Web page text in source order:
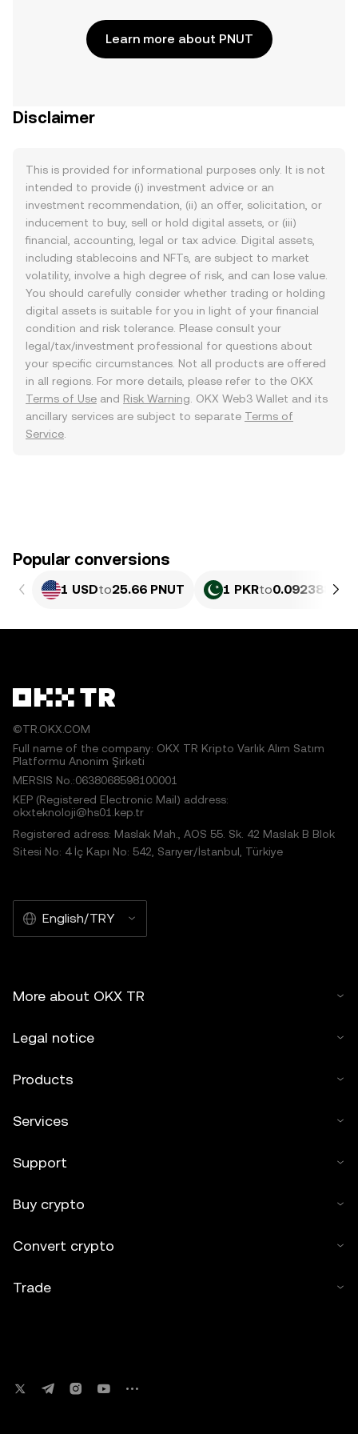
Learn more about PNUT
Disclaimer
This is provided for informational purposes only. It is not
intended to provide (i) investment advice or an
investment recommendation, (ii) an offer, solicitation, or
inducement to buy, sell or hold digital assets, or (iii)
financial, accounting, legal or tax advice. Digital assets,
including stablecoins and NFTs, are subject to market
volatility, involve a high degree of risk, and can lose value.
You should carefully consider whether trading or holding
digital assets is suitable for you in light of your financial
condition and risk tolerance. Please consult your
legal/tax/investment professional for questions about
your specific circumstances. Not all products are offered
in all regions. For more details, please refer to the OKX
Terms of Use and Risk Warning . OKX Web3 Wallet and its
ancillary services are subject to separate Terms of
Service
Popular conversions
1 USDto25.66 PNUT 1 PKRto0.092388
©TR.OKX.COM
Full name of the company: OKX TR Kripto Varlık Alım Satım
Platformu Anonim Şirketi
MERSIS No.:0638068598100001
KEP (Registered Electronic Mail) address:
okxteknoloji@hs01.kep.tr
Registered adress: Maslak Mah., AOS 55. Sk. 42 Maslak B Blok
Sitesi No: 4 İç Kapı No: 542, Sarıyer/İstanbul, Türkiye
English/TRY
More about OKX TR
Legal notice
Products
Services
Support
Buy crypto
Convert crypto
Trade